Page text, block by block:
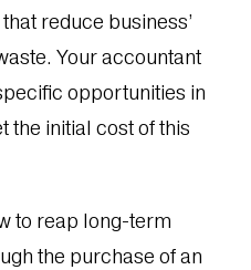
reduce business’
Your accountant
opportunities in
the initial cost of this
to reap long-term
the purchase of an